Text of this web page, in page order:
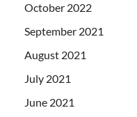
October 2022
September 2021
August 2021
July 2021
June 2021